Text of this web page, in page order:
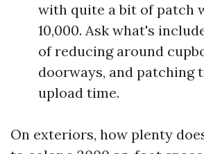
with quite a bit of patch
10,000. Ask what's
of reducing around
doorways, and patching
upload time.
On exteriors, how plenty